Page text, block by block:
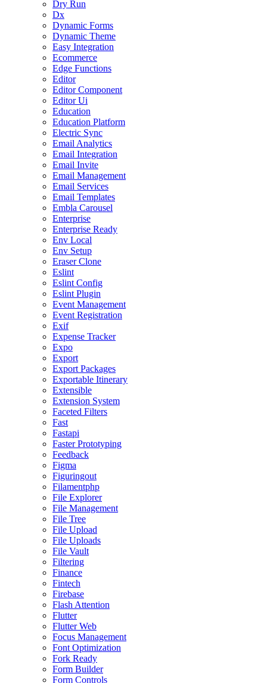
Dry Run
Dx
Dynamic Forms
Dynamic Theme
Easy Integration
Ecommerce
Edge Functions
Editor
Editor Component
Editor Ui
Education
Education Platform
Electric Sync
Email Analytics
Email Integration
Email Invite
Email Management
Email Services
Email Templates
Embla Carousel
Enterprise
Enterprise Ready
Env Local
Env Setup
Eraser Clone
Eslint
Eslint Config
Eslint Plugin
Event Management
Event Registration
Exif
Expense Tracker
Expo
Export
Export Packages
Exportable Itinerary
Extensible
Extension System
Faceted Filters
Fast
Fastapi
Faster Prototyping
Feedback
Figma
Figuringout
Filamentphp
File Explorer
File Management
File Tree
File Upload
File Uploads
File Vault
Filtering
Finance
Fintech
Firebase
Flash Attention
Flutter
Flutter Web
Focus Management
Font Optimization
Fork Ready
Form Builder
Form Controls